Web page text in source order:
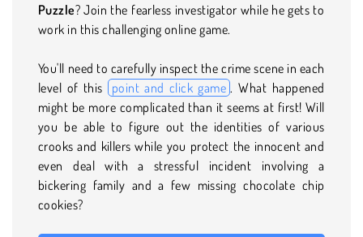
Puzzle? Join the fearless investigator while he gets to
work in this challenging online game.
You'll need to carefully inspect the crime scene in each
level of this
point and click game . What happened
might be more complicated than it seems at first! Will
you be able to figure out the identities of various
crooks and killers while you protect the innocent and
even deal with a stressful incident involving a
bickering family and a few missing chocolate chip
cookies?